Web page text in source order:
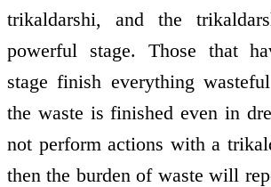
trikaldarshi, and the
powerful stage. Those that
stage finish everything
the waste is finished even in
not perform actions with a
then the burden of waste will